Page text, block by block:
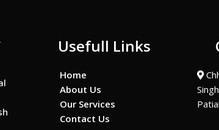
Usefull Links
Home
About Us
Our Services
Contact Us